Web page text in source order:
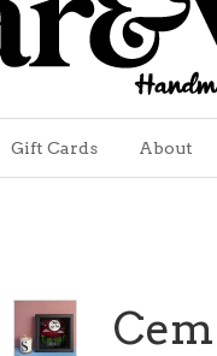
Gift Cards About